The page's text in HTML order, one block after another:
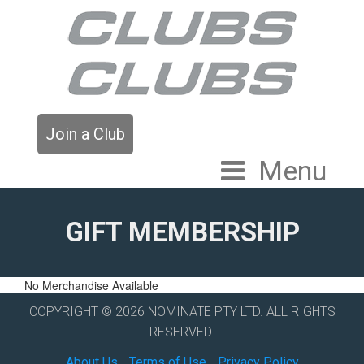
Join a Club
Menu
GIFT MEMBERSHIP
No Merchandise Available
COPYRIGHT © 2026 NOMINATE PTY LTD. ALL RIGHTS
RESERVED.